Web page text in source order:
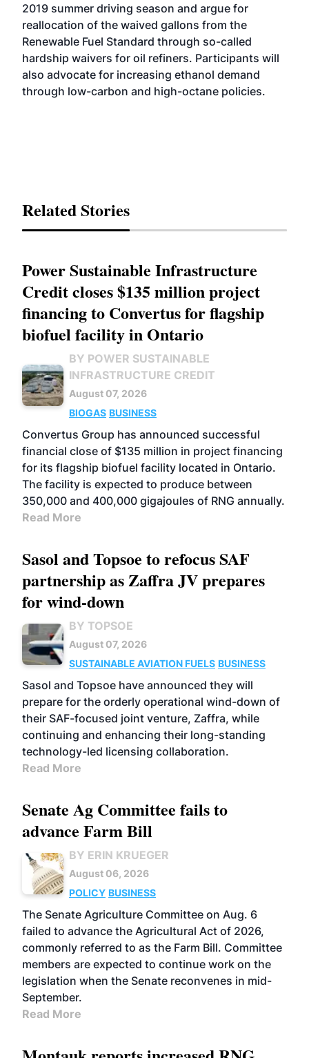
2019 summer driving season and argue for
reallocation of the waived gallons from the
Renewable Fuel Standard through so-called
hardship waivers for oil refiners. Participants will
also advocate for increasing ethanol demand
through low-carbon and high-octane policies.
Related Stories
Power Sustainable Infrastructure
Credit closes $135 million project
financing to Convertus for flagship
biofuel facility in Ontario
BY POWER SUSTAINABLE
INFRASTRUCTURE CREDIT
August 07, 2026
BIOGAS BUSINESS
Convertus Group has announced successful
financial close of $135 million in project financing
for its flagship biofuel facility located in Ontario.
The facility is expected to produce between
350,000 and 400,000 gigajoules of RNG annually.
Read More
Sasol and Topsoe to refocus SAF
partnership as Zaffra JV prepares
for wind-down
BY TOPSOE
August 07, 2026
SUSTAINABLE AVIATION FUELS BUSINESS
Sasol and Topsoe have announced they will
prepare for the orderly operational wind-down of
their SAF-focused joint venture, Zaffra, while
continuing and enhancing their long-standing
technology-led licensing collaboration.
Read More
Senate Ag Committee fails to
advance Farm Bill
BY ERIN KRUEGER
August 06, 2026
POLICY BUSINESS
The Senate Agriculture Committee on Aug. 6
failed to advance the Agricultural Act of 2026,
commonly referred to as the Farm Bill. Committee
members are expected to continue work on the
legislation when the Senate reconvenes in mid-
September.
Read More